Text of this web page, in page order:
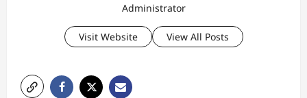
Administrator
Visit Website View All Posts